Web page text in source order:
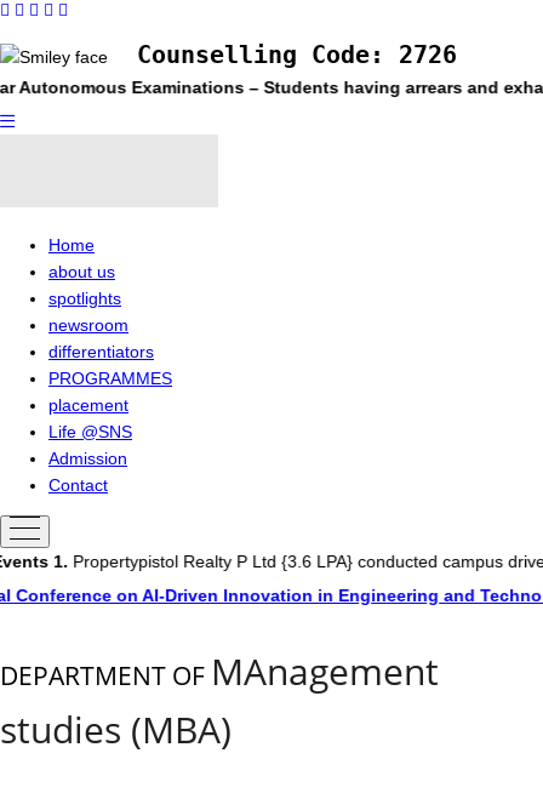
Counselling Code: 2726
Examinations – Students having arrears and
Home
about us
spotlights
newsroom
differentiators
PROGRAMMES
placement
Life @SNS
Admission
Contact
1. Propertypistol Realty P Ltd {3.6 LPA} conducted campus
on AI-Driven Innovation in Engineering and
DEPARTMENT OF MAnagement
studies (MBA)